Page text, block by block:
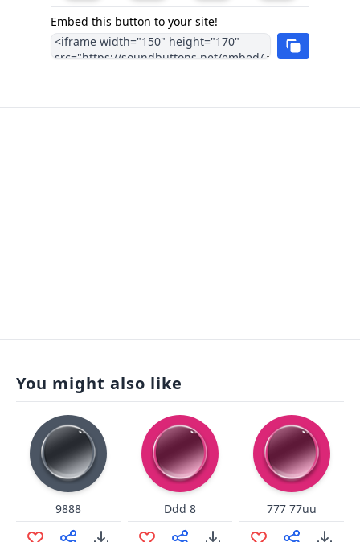
Embed this button to your site!
You might also like
9888 Ddd 8 777 77uu